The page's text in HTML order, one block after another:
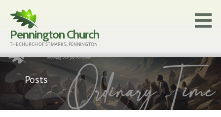
content
Pennington Church
THE CHURCH OF ST MARK'S, PENNINGTON
Posts